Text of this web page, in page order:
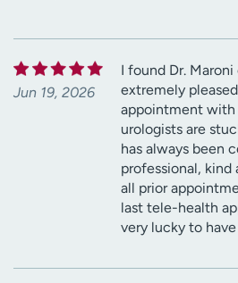
Jun 19, 2026
I found Dr.
extremely
appointment with
urologists are
has always been
professional, kind
all prior
last tele-health
very lucky to